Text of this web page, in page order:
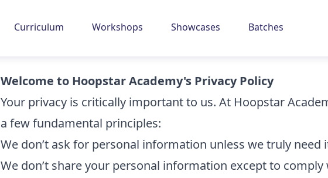
Curriculum Workshops Showcases Batches
Welcome to Hoopstar Academy's Privacy Policy
Your privacy is critically important to us. At Hoopstar
a few fundamental principles:
We don’t ask for personal information unless we truly need
We don’t share your personal information except to comply